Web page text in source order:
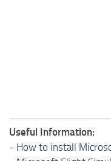
Useful Information:
- How to install